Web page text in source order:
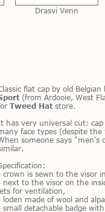
Drasvi Venn
flat cap by old
(from Ar­dooie, West
Tweed Hatstore.
has very uni­ver­sal cut:
face types (de­spite
some­one says "men's
crown is sewn to the vi­sor
next to the vi­sor on the
lets for ven­ti­la­tion,
lo­den made of wool and
small de­tach­able badge